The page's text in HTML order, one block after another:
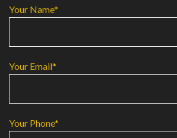
Your Name*
Your Email*
Your Phone*